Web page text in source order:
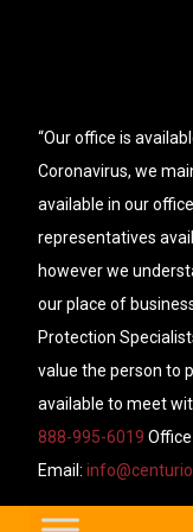
“Our office is
Coronavirus, we
available in our
representatives
however we
our place of
Protection
value the person to
available to meet
888-995-6019 Office
Email: